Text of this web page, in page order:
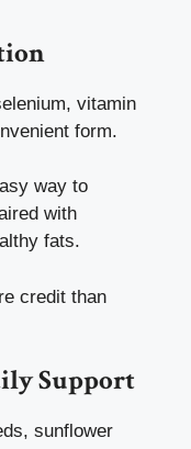
vitamin
form.
way to
with
fats.
credit than
Support
sunflower